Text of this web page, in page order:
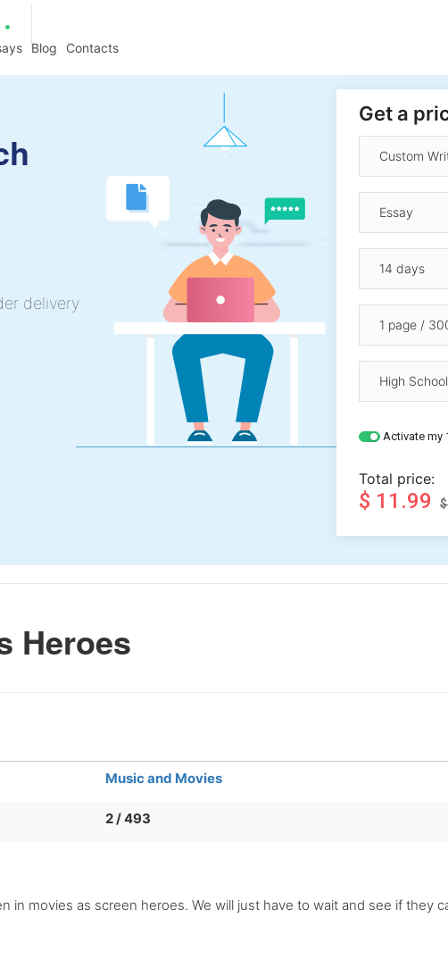
Blog Contacts
delivery
Get a
Activate my
Total price:
$ 11.99
Heroes
Music and Movies
2 / 493
in movies as screen heroes. We will just have to wait and see if they